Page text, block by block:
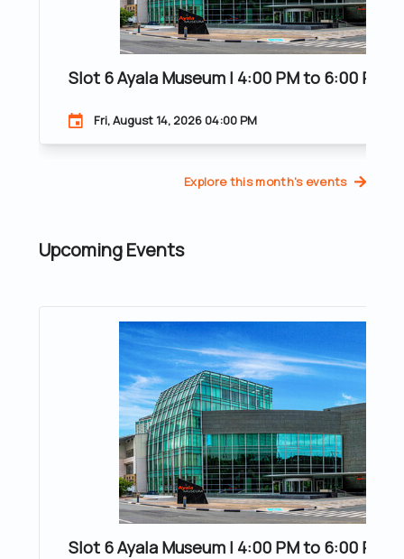
Slot 6 Ayala Museum | 4:00 PM to 6:00 PM |
Fri, August 14, 2026 04:00 PM
Explore this month's events
Upcoming Events
Slot 6 Ayala Museum | 4:00 PM to 6:00 PM |